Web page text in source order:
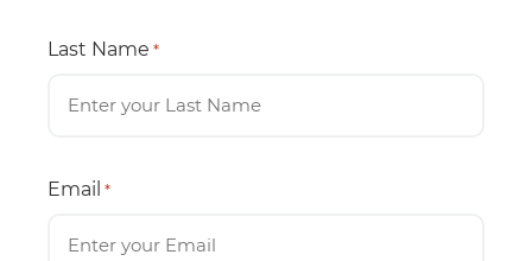
Last Name *
Email *